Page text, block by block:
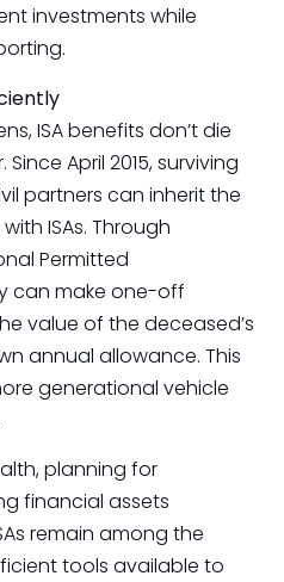
investments while
ISA benefits don’t die
April 2015, surviving
partners can inherit the
ISAs. Through
Permitted
can make one-off
value of the deceased’s
annual allowance. This
generational vehicle
planning for
financial assets
remain among the
tools available to